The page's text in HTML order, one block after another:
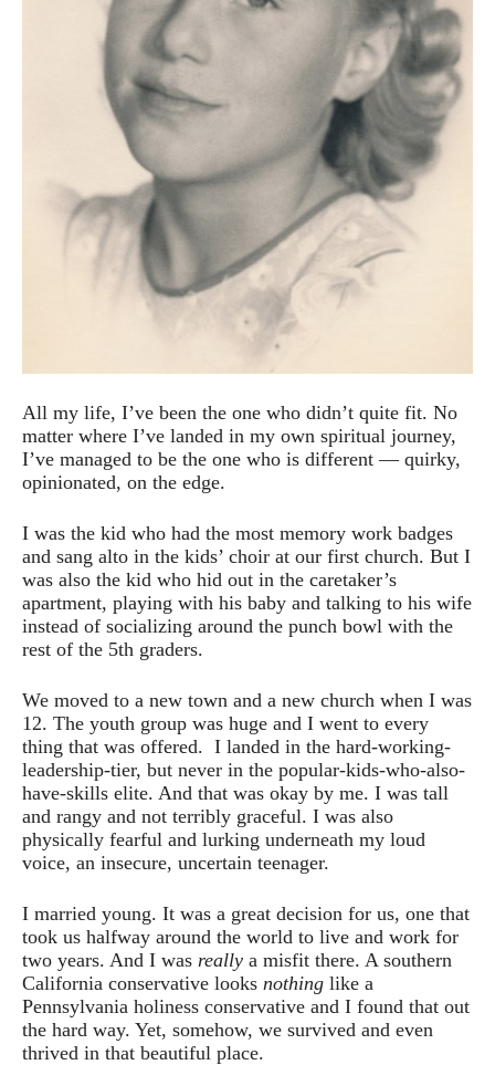
All my life, I’ve been the one who didn’t quite fit. No
matter where I’ve landed in my own spiritual journey,
I’ve managed to be the one who is different — quirky,
opinionated, on the edge.
I was the kid who had the most memory work badges
and sang alto in the kids’ choir at our first church. But I
was also the kid who hid out in the caretaker’s
apartment, playing with his baby and talking to his wife
instead of socializing around the punch bowl with the
rest of the 5th graders.
We moved to a new town and a new church when I was
12. The youth group was huge and I went to every
thing that was offered. I landed in the hard-working-
leadership-tier, but never in the popular-kids-who-also-
have-skills elite. And that was okay by me. I was tall
and rangy and not terribly graceful. I was also
physically fearful and lurking underneath my loud
voice, an insecure, uncertain teenager.
I married young. It was a great decision for us, one that
took us halfway around the world to live and work for
two years. And I was really a misfit there. A southern
California conservative looks nothing like a
Pennsylvania holiness conservative and I found that out
the hard way. Yet, somehow, we survived and even
thrived in that beautiful place.